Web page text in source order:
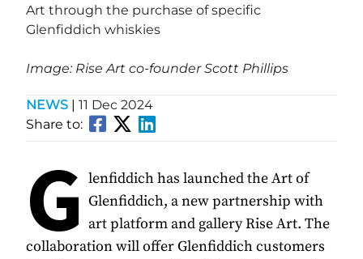
Art through the purchase of specific
Glenfiddich whiskies
Image: Rise Art co-founder Scott Phillips
NEWS | 11 Dec 2024
Share to:
G lenfiddich has launched the Art of
Glenfiddich, a new partnership with
art platform and gallery Rise Art. The
collaboration will offer Glenfiddich customers